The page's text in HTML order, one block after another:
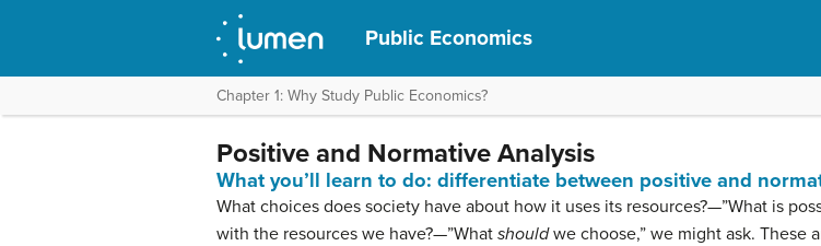
Public Economics
Chapter 1: Why Study Public Economics?
Positive and Normative Analysis
What you’ll learn to do: differentiate between positive and
What choices does society have about how it uses its resources?—”What is
with the resources we have?—”What shouldwe choose,” we might ask. These